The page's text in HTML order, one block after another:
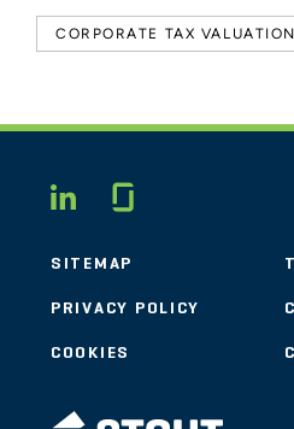
CORPORATE TAX VALUATION
LINKEDIN
SITEMAP
PRIVACY POLICY
COOKIES
STOUT LOGO